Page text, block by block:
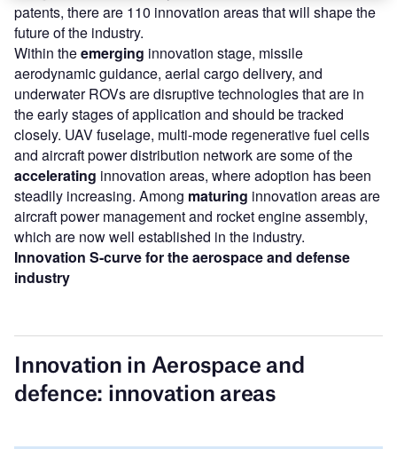
patents, there are 110 innovation areas that will shape the
future of the industry.
Within theemerging innovation stage, missile
aerodynamic guidance, aerial cargo delivery, and
underwater ROVs are disruptive technologies that are in
the early stages of application and should be tracked
closely. UAV fuselage, multi-mode regenerative fuel cells
and aircraft power distribution network are some of the
accelerating innovation areas, where adoption has been
steadily increasing. Among maturing innovation areas are
aircraft power management and rocket engine assembly,
which are now well established in the industry.
Innovation S-curve for the aerospace and defense
industry